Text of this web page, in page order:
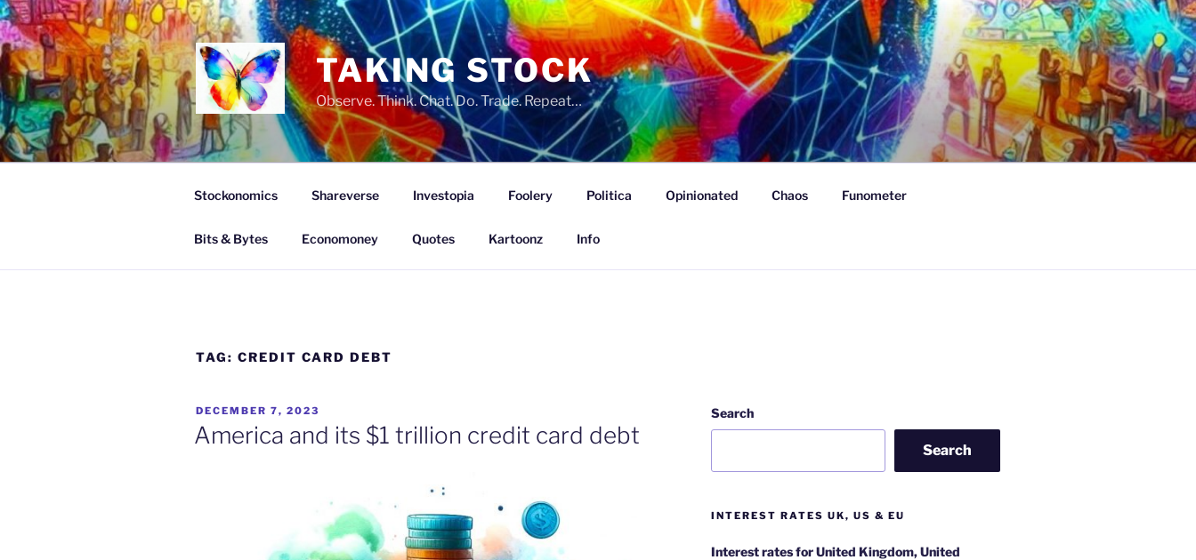
Skip
to
content
TAKING STOCK
Observe. Think. Chat. Do. Trade. Repeat…
Stockonomics Shareverse Investopia Foolery Politica Opinionated Chaos Funometer
Bits & Bytes Economoney Quotes Kartoonz Info
TAG: CREDIT CARD DEBT
POSTED
ON
DECEMBER 7, 2023
America and its $1 trillion credit card debt
Search
Search
INTEREST RATES UK, US & EU
Interest rates for United Kingdom, United